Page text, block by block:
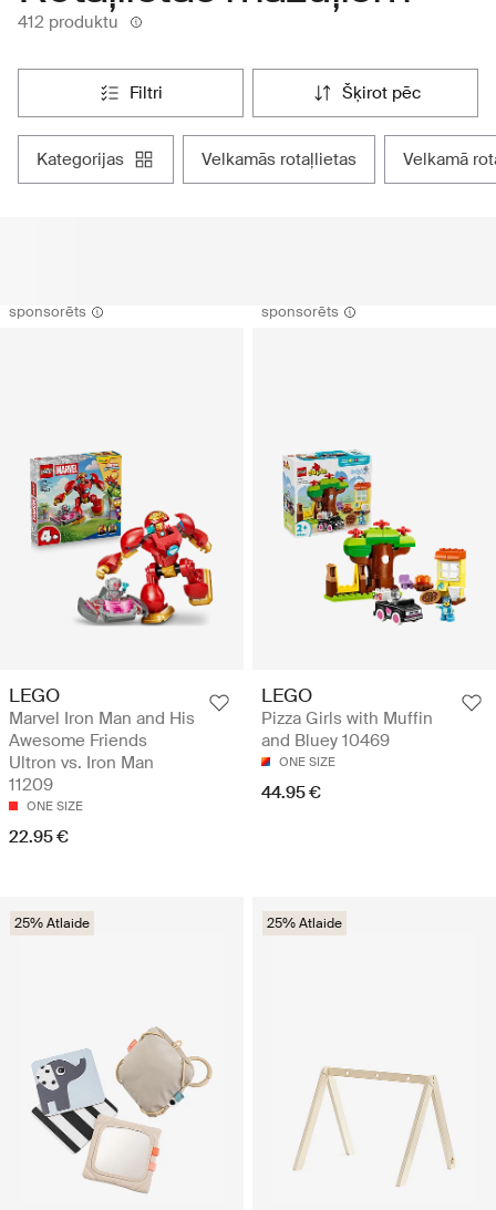
412 produktu
filtri šķirot pēc
kategorijas velkamās rotaļlietas velkamā
sponsorēts
LEGO
Marvel Iron Man and His
Awesome Friends
Ultron vs. Iron Man
11209
ONE SIZE
22.95 €
sponsorēts
LEGO
Pizza Girls with Muffin
and Bluey 10469
ONE SIZE
44.95 €
25% Atlaide 25% Atlaide